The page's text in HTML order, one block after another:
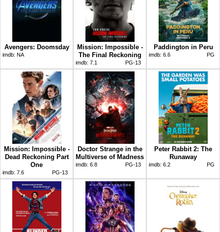
Avengers: Doomsday
imdb: NA
Mission: Impossible -
The Final Reckoning
imdb: 7.1 PG-13
Paddington in Peru
imdb: 6.6 PG
Mission: Impossible -
Dead Reckoning Part
One
imdb: 7.6 PG-13
Doctor Strange in the
Multiverse of Madness
imdb: 6.8 PG-13
Peter Rabbit 2: The
Runaway
imdb: 6.2 PG